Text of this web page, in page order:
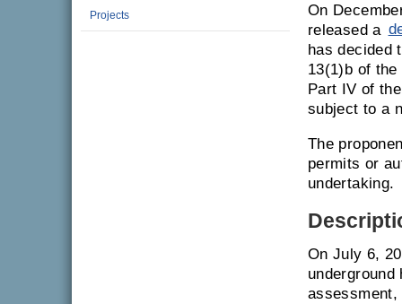
Projects
On
released a
has decided
13(1)b of
Part IV of
subject to a
The
permits or
undertaking.
On July 6,
assessment,